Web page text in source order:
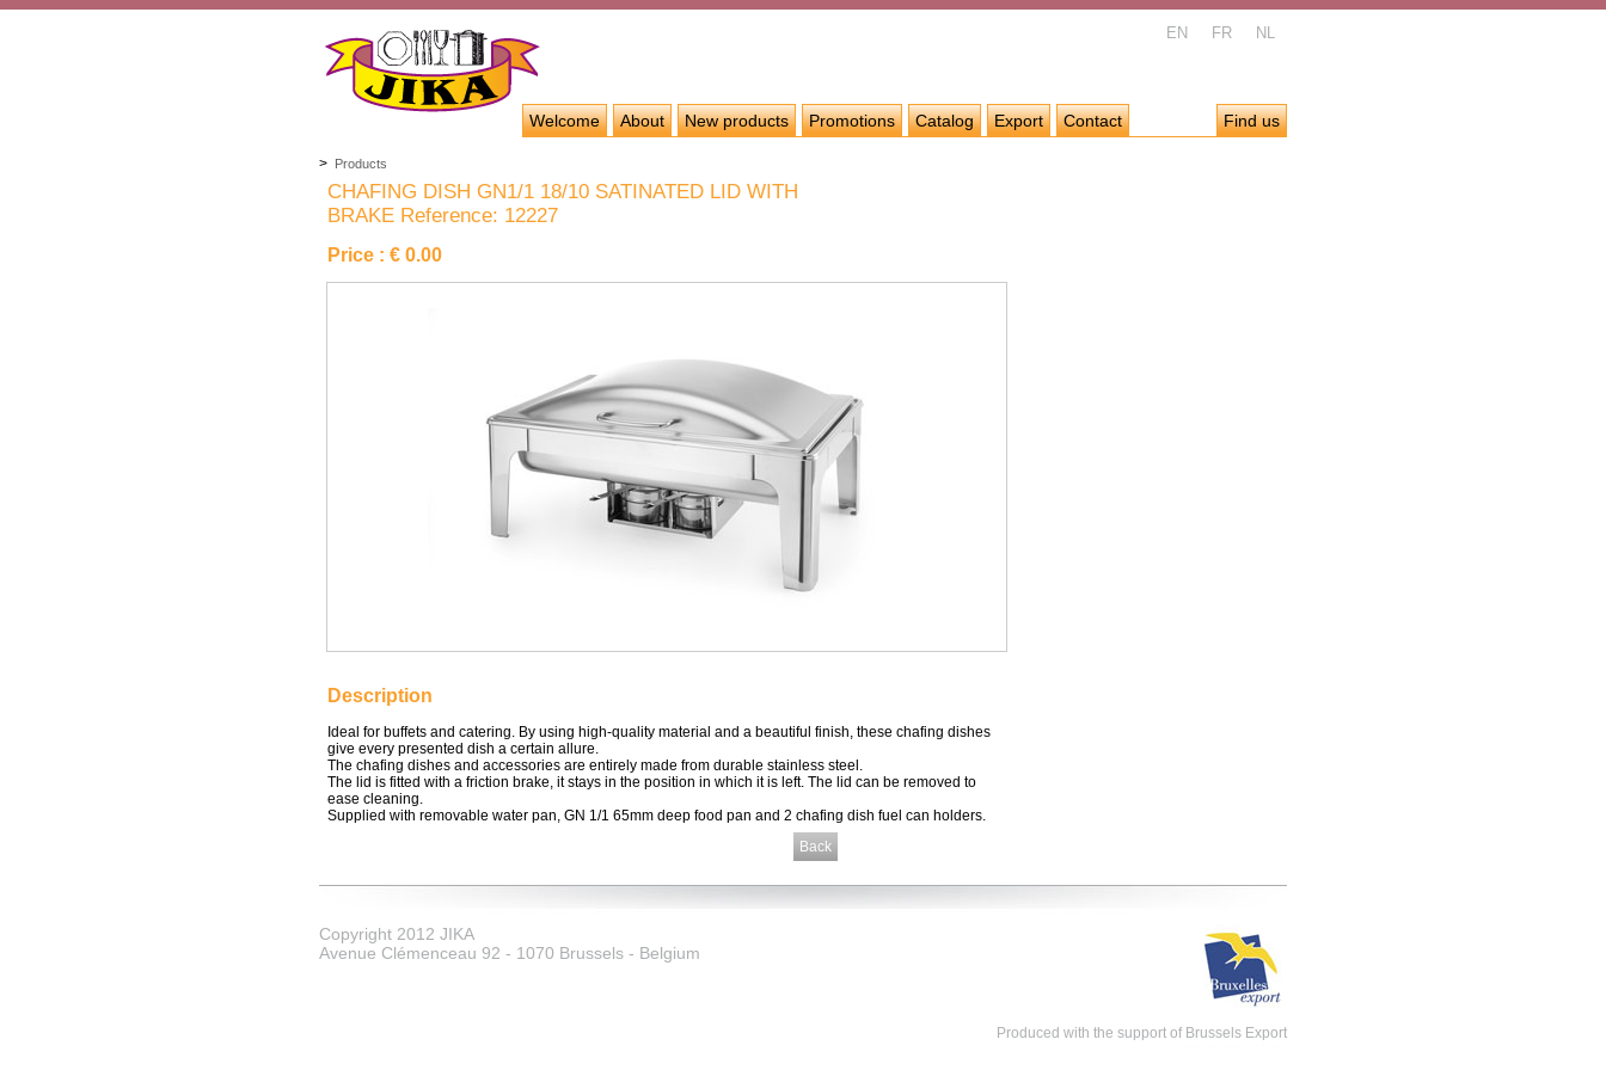
EN FR NL
Welcome About New products Promotions Catalog Export Contact Find us
> Products
CHAFING DISH GN1/1 18/10 SATINATED LID WITH
BRAKE Reference: 12227
Price : € 0.00
Description
Ideal for buffets and catering. By using high-quality material and a beautiful finish, these chafing dishes
give every presented dish a certain allure.
The chafing dishes and accessories are entirely made from durable stainless steel.
The lid is fitted with a friction brake, it stays in the position in which it is left. The lid can be removed to
ease cleaning.
Supplied with removable water pan, GN 1/1 65mm deep food pan and 2 chafing dish fuel can holders.
Copyright 2012 JIKA
Avenue Clémenceau 92 - 1070 Brussels - Belgium
Produced with the support of Brussels Export